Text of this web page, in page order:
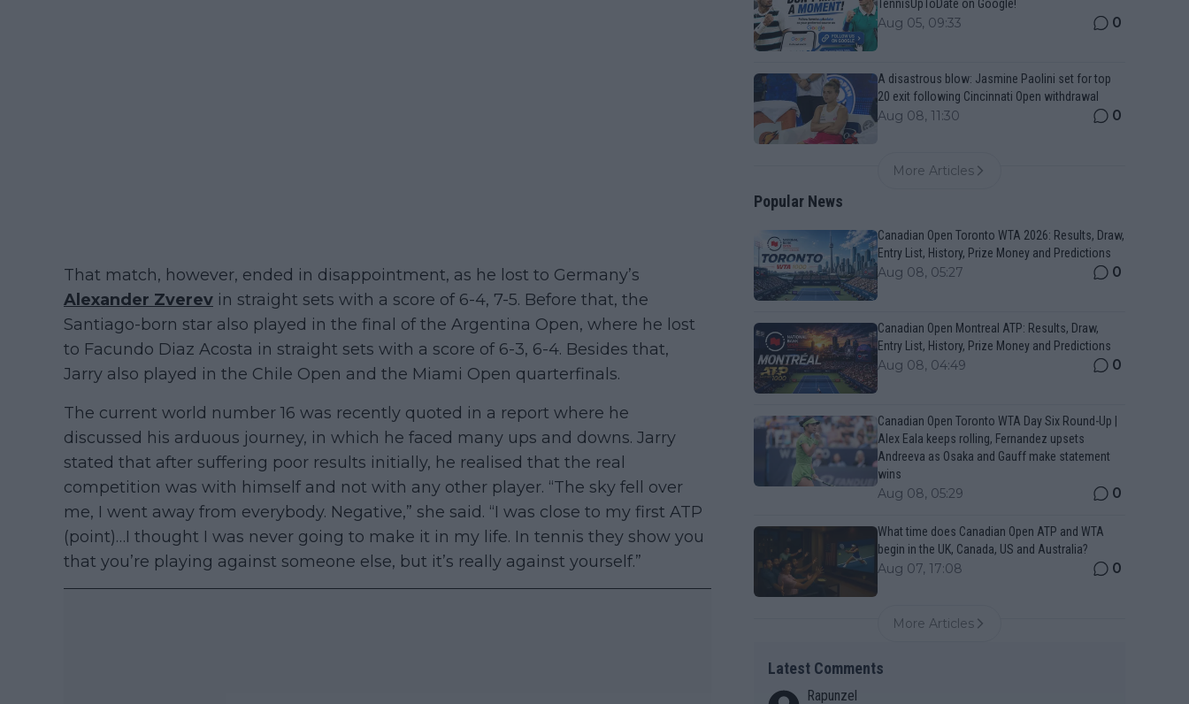
That match, however, ended in disappointment, as he lost to Germany’s
Alexander Zverev in straight sets with a score of 6-4, 7-5. Before that, the
Santiago-born star also played in the final of the Argentina Open, where he lost
to Facundo Diaz Acosta in straight sets with a score of 6-3, 6-4. Besides that,
Jarry also played in the Chile Open and the Miami Open quarterfinals.
The current world number 16 was recently quoted in a report where he
discussed his arduous journey, in which he faced many ups and downs. Jarry
stated that after suffering poor results initially, he realised that the real
competition was with himself and not with any other player. “The sky fell over
me, I went away from everybody. Negative,” she said. “I was close to my first ATP
(point)…I thought I was never going to make it in my life. In tennis they show you
that you’re playing against someone else, but it’s really against yourself.”
TennisUpToDate on Google!
Aug 05, 09:33 0
A disastrous blow: Jasmine Paolini set for top
20 exit following Cincinnati Open withdrawal
Aug 08, 11:30 0
More Articles
Popular News
Canadian Open Toronto WTA 2026: Results, Draw,
Entry List, History, Prize Money and Predictions
Aug 08, 05:27 0
Canadian Open Montreal ATP: Results, Draw,
Entry List, History, Prize Money and Predictions
Aug 08, 04:49 0
Canadian Open Toronto WTA Day Six Round-Up |
Alex Eala keeps rolling, Fernandez upsets
Andreeva as Osaka and Gauff make statement
wins
Aug 08, 05:29 0
What time does Canadian Open ATP and WTA
begin in the UK, Canada, US and Australia?
Aug 07, 17:08 0
More Articles
Latest Comments
Rapunzel